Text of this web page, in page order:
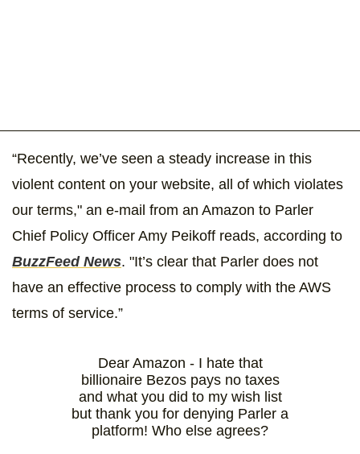
“Recently, we’ve seen a steady increase in this
violent content on your website, all of which violates
our terms," an e-mail from an Amazon to Parler
Chief Policy Officer Amy Peikoff reads, according to
BuzzFeed News. "It’s clear that Parler does not
have an effective process to comply with the AWS
terms of service.”
Dear Amazon - I hate that
billionaire Bezos pays no taxes
and what you did to my wish list
but thank you for denying Parler a
platform! Who else agrees?